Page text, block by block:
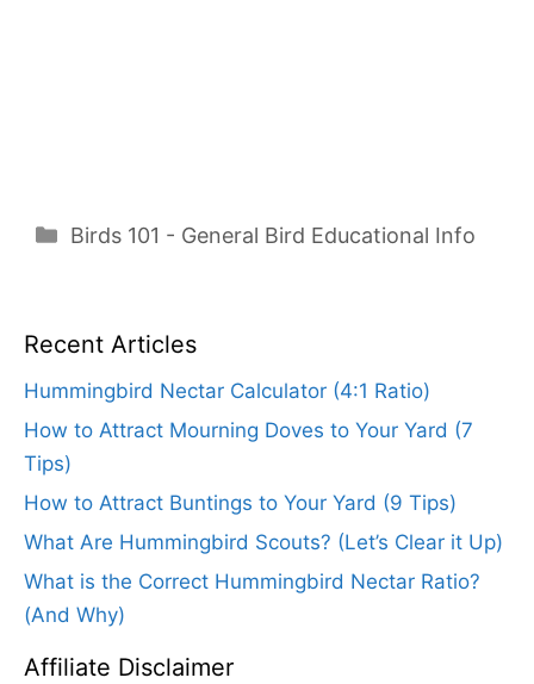
Categories
Birds 101 - General Bird Educational Info
Recent Articles
Hummingbird Nectar Calculator (4:1 Ratio)
How to Attract Mourning Doves to Your Yard (7
Tips)
How to Attract Buntings to Your Yard (9 Tips)
What Are Hummingbird Scouts? (Let’s Clear it Up)
What is the Correct Hummingbird Nectar Ratio?
(And Why)
Affiliate Disclaimer